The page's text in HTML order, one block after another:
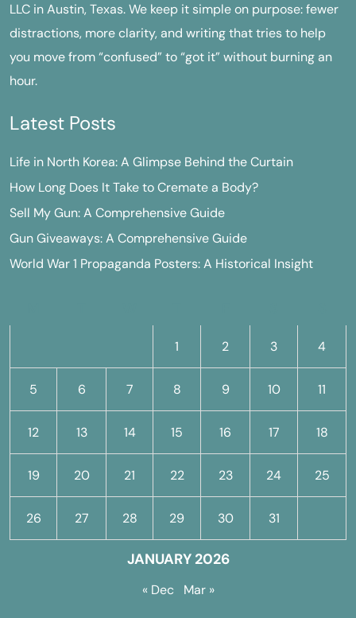
LLC in Austin, Texas. We keep it simple on purpose: fewer
distractions, more clarity, and writing that tries to help
you move from “confused” to “got it” without burning an
hour.
Latest Posts
Life in North Korea: A Glimpse Behind the Curtain
How Long Does It Take to Cremate a Body?
Sell My Gun: A Comprehensive Guide
Gun Giveaways: A Comprehensive Guide
World War 1 Propaganda Posters: A Historical Insight
JANUARY 2026
1 2 3 4
5 6 7 8 9 10 11
12 13 14 15 16 17 18
19 20 21 22 23 24 25
26 27 28 29 30 31
« Dec Mar »